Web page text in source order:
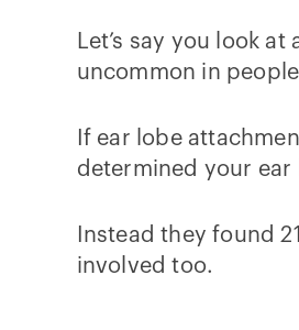
Let’s say you look
uncommon in
If ear lobe
determined your
Instead they found
involved too.